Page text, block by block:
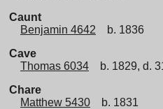
Caunt
Benjamin 4642
b. 1836
Cave
Thomas 6034
b. 1829, d.
Chare
Matthew 5430
b. 1831